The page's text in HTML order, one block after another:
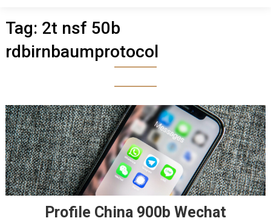
Tag: 2t nsf 50b
rdbirnbaumprotocol
Profile China 900b Wechat